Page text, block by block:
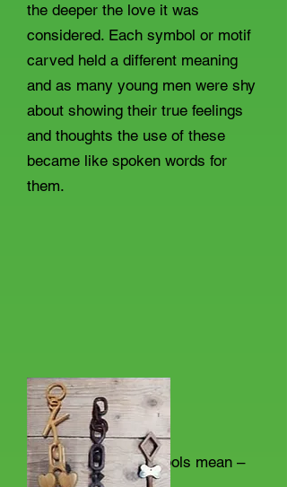
the deeper the love it was
considered. Each symbol or motif
carved held a different meaning
and as many young men were shy
about showing their true feelings
and thoughts the use of these
became like spoken words for
them.
So what did the symbols mean –